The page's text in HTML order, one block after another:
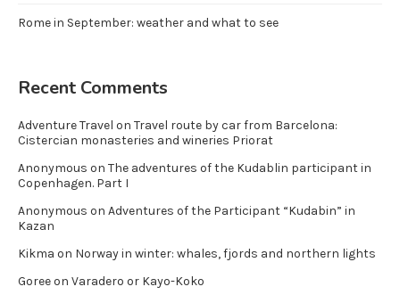
Rome in September: weather and what to see
Recent Comments
Adventure Travel on Travel route by car from Barcelona:
Cistercian monasteries and wineries Priorat
Anonymous on The adventures of the Kudablin participant in
Copenhagen. Part I
Anonymous on Adventures of the Participant “Kudabin” in
Kazan
Kikma on Norway in winter: whales, fjords and northern lights
Goreeon Varadero or Kayo-Koko